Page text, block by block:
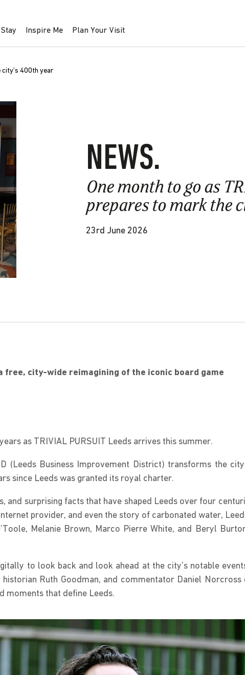
Inspire Me Plan Your Visit
city’s 400th year
NEWS.
One month to go as
prepares to mark the
23rd June 2026
free, city-wide reimagining of the iconic board game
as TRIVIAL PURSUIT Leeds arrives this summer.
(Leeds Business Improvement District) transforms the
since Leeds was granted its royal charter.
surprising facts that have shaped Leeds over four
provider, and even the story of carbonated water,
Melanie Brown, Marco Pierre White, and Beryl
to look back and look ahead at the city’s notable
Ruth Goodman, and commentator Daniel
moments that define Leeds.